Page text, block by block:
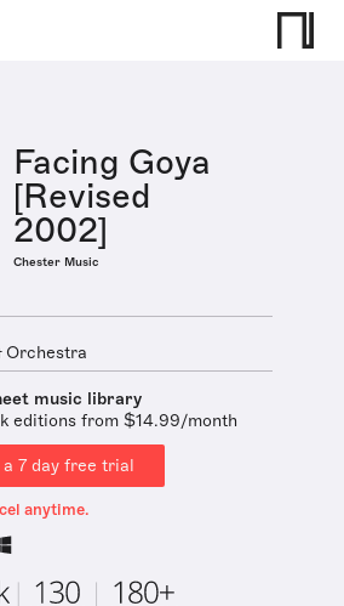
Facing Goya
[Revised
2002]
Chester Music
Orchestra
music library
editions from $14.99/month
7 day free trial
anytime.